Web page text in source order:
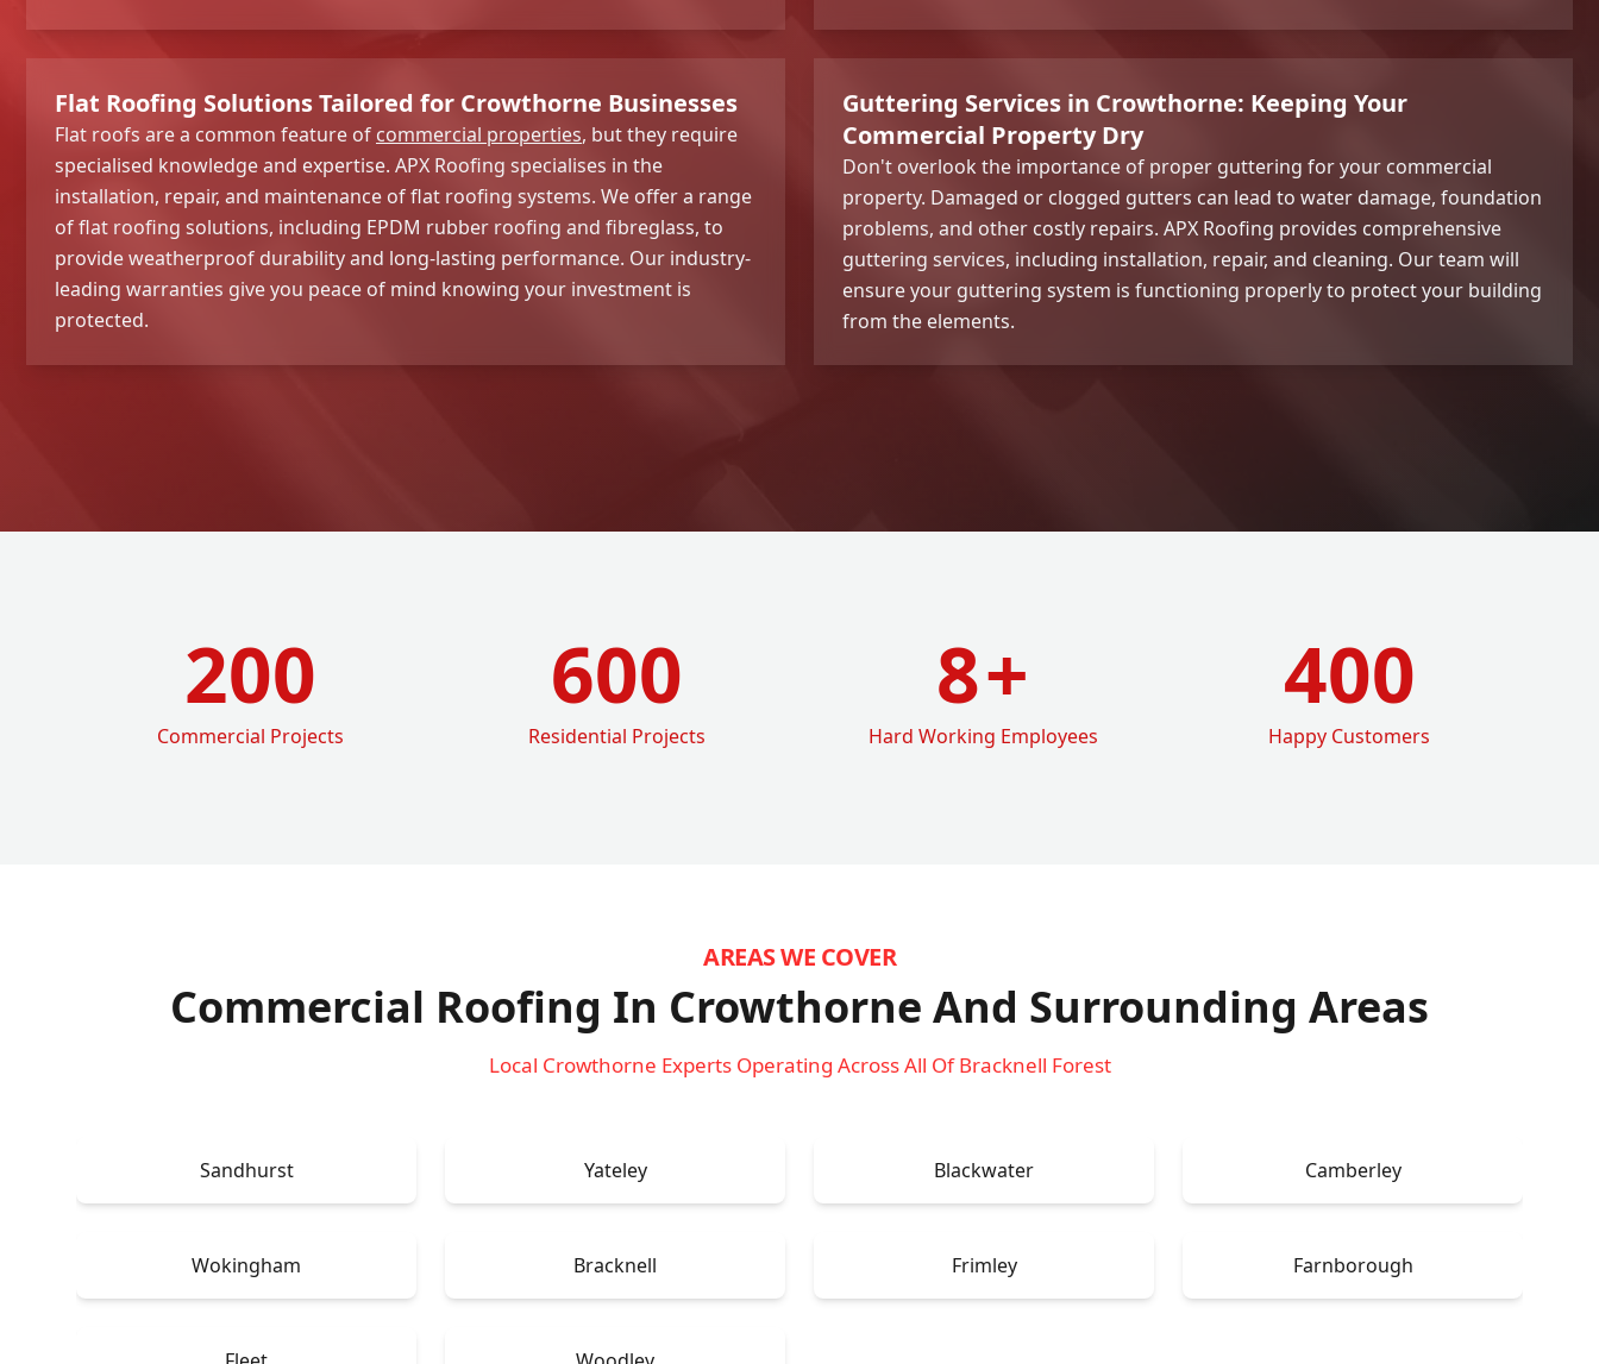
Flat Roofing Solutions Tailored for Crowthorne Businesses
Flat roofs are a common feature of commercial properties, but they require
specialised knowledge and expertise. APX Roofing specialises in the
installation, repair, and maintenance of flat roofing systems. We offer a range
of flat roofing solutions, including EPDM rubber roofing and fibreglass, to
provide weatherproof durability and long-lasting performance. Our industry-
leading warranties give you peace of mind knowing your investment is
protected.
Guttering Services in Crowthorne: Keeping Your
Commercial Property Dry
Don't overlook the importance of proper guttering for your commercial
property. Damaged or clogged gutters can lead to water damage, foundation
problems, and other costly repairs. APX Roofing provides comprehensive
guttering services, including installation, repair, and cleaning. Our team will
ensure your guttering system is functioning properly to protect your building
from the elements.
200
Commercial Projects
600
Residential Projects
8+
Hard Working Employees
400
Happy Customers
AREAS WE COVER
Commercial Roofing In Crowthorne And Surrounding Areas
Local Crowthorne Experts Operating Across All Of Bracknell Forest
Sandhurst Yateley Blackwater Camberley
Wokingham Bracknell Frimley Farnborough